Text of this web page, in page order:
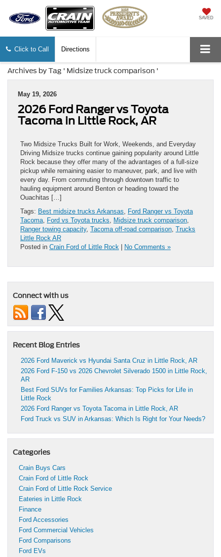
SAVED
Click to Call Directions
Archives by Tag ' Midsize truck comparison '
May 19, 2026
2026 Ford Ranger vs Toyota
Tacoma in Little Rock, AR
Two Midsize Trucks Built for Work, Weekends, and Everyday
Driving Midsize trucks continue gaining popularity around Little
Rock because they offer many of the advantages of a full-size
pickup while remaining easier to maneuver, park, and live with
every day. From commuting through downtown traffic to
hauling equipment around Benton or heading toward the
Ouachitas […]
Tags: Best midsize trucks Arkansas, Ford Ranger vs Toyota
Tacoma, Ford vs Toyota trucks, Midsize truck comparison,
Ranger towing capacity, Tacoma off-road comparison, Trucks
Little Rock AR
Posted in Crain Ford of Little Rock No Comments »
Connect with us
Recent Blog Entries
2026 Ford Maverick vs Hyundai Santa Cruz in Little Rock, AR
2026 Ford F-150 vs 2026 Chevrolet Silverado 1500 in Little Rock,
AR
Best Ford SUVs for Families Arkansas: Top Picks for Life in
Little Rock
2026 Ford Ranger vs Toyota Tacoma in Little Rock, AR
Ford Truck vs SUV in Arkansas: Which Is Right for Your Needs?
Categories
Crain Buys Cars
Crain Ford of Little Rock
Crain Ford of Little Rock Service
Eateries in Little Rock
Finance
Ford Accessories
Ford Commercial Vehicles
Ford Comparisons
Ford EVs